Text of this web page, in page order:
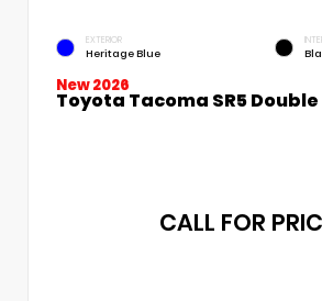
EXTERIOR
Heritage Blue
New 2026
Toyota Tacoma SR5 Double
CALL FOR